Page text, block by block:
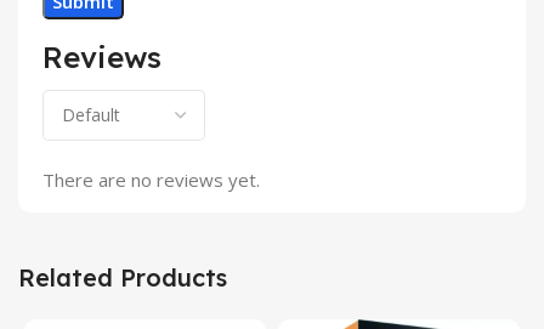
Reviews
There are no reviews yet.
Related Products